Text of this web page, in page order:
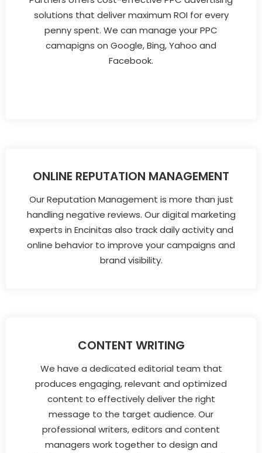
solutions that deliver maximum ROI for every
penny spent. We can manage your PPC
camapigns on Google, Bing, Yahoo and
Facebook.
ONLINE REPUTATION MANAGEMENT
Our Reputation Management is more than just
handling negative reviews. Our digital marketing
experts in Encinitas also track daily activity and
online behavior to improve your campaigns and
brand visibility.
CONTENT WRITING
We have a dedicated editorial team that
produces engaging, relevant and optimized
content to effectively deliver the right
message to the target audience. Our
professional writers, editors and content
managers work together to design and